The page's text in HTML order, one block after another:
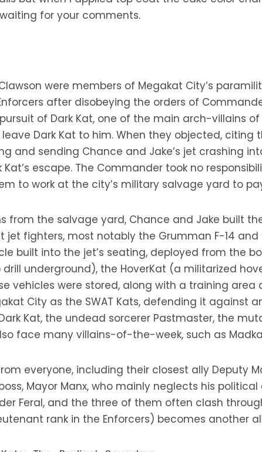
for your comments.
Clawson were members of Megakat City’s
after disobeying the orders of
of Dark Kat, one of the main arch-villains
Dark Kat to him. When they objected,
and sending Chance and Jake’s jet crashing
escape. The Commander took no
to work at the city’s military salvage yard to
from the salvage yard, Chance and Jake built
jet fighters, most notably the Grumman F-14
built into the jet’s seating, deployed from the
underground), the HoverKat (a militarized
vehicles were stored, along with a training
City as the SWAT Kats, defending it
Kat, the undead sorcerer Pastmaster, the
face many villains-of-the-week, such as
everyone, including their closest ally Deputy
Mayor Manx, who mainly neglects his
Feral, and the three of them often clash
rank in the Enforcers) becomes another